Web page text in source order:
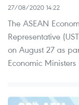
27/08/2020 14:22
The ASEAN
Representative
on August 27 as
Economic Ministers